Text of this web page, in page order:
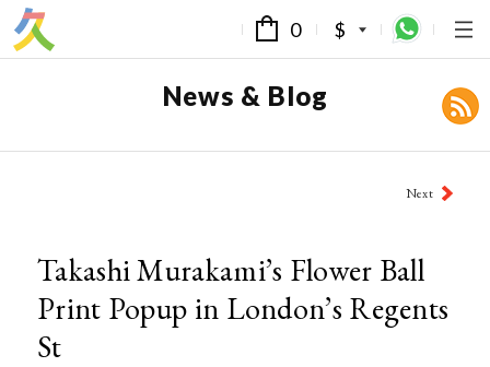
0 $
News & Blog
Next
Takashi Murakami’s Flower Ball
Print Popup in London’s Regents
St